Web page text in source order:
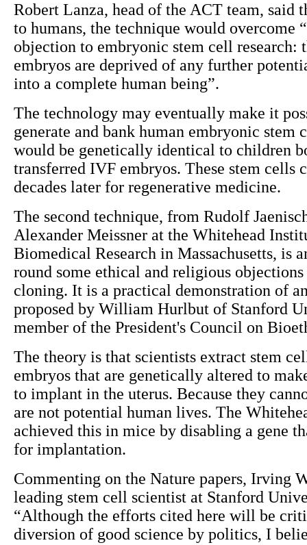
Robert Lanza, head of the ACT team, said
to humans, the technique would overcome
objection to embryonic stem cell research:
embryos are deprived of any further
into a complete human being”.
The technology may eventually make it
generate and bank human embryonic stem
would be genetically identical to children
transferred IVF embryos. These stem cells
decades later for regenerative medicine.
The second technique, from Rudolf
Alexander Meissner at the Whitehead
Biomedical Research in Massachusetts, is
round some ethical and religious
cloning. It is a practical demonstration of
proposed by William Hurlbut of Stanford
member of the President's Council on
The theory is that scientists extract stem
embryos that are genetically altered to
to implant in the uterus. Because they
are not potential human lives. The
achieved this in mice by disabling a gene
for implantation.
Commenting on the Nature papers, Irving
leading stem cell scientist at Stanford
“Although the efforts cited here will be
diversion of good science by politics, I